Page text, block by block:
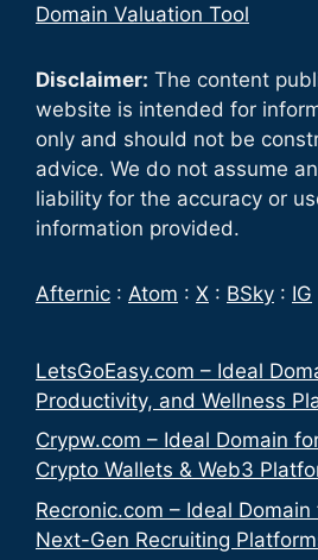
Domain Valuation Tool
Disclaimer: The content
website is intended for
only and should not be
advice. We do not assume
liability for the accuracy or
information provided.
Afternic : Atom : X : BSky : IG
LetsGoEasy.com – Ideal
Productivity, and Wellness
Crypw.com – Ideal Domain
Crypto Wallets & Web3
Recronic.com – Ideal
Next-Gen Recruiting